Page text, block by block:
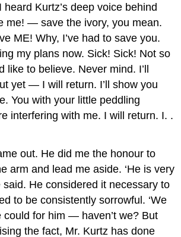
heard Kurtz’s deep voice behind
me! — save the ivory, you mean.
ME! Why, I’ve had to save you.
my plans now. Sick! Sick! Not so
like to believe. Never mind. I’ll
yet — I will return. I’ll show you
You with your little peddling
interfering with me. I will return. I. .
out. He did me the honour to
arm and lead me aside. ‘He is very
said. He considered it necessary to
to be consistently sorrowful. ‘We
could for him — haven’t we? But
the fact, Mr. Kurtz has done